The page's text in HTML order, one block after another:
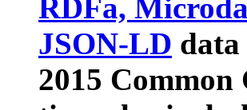
RDFa,
JSON-LD
2015